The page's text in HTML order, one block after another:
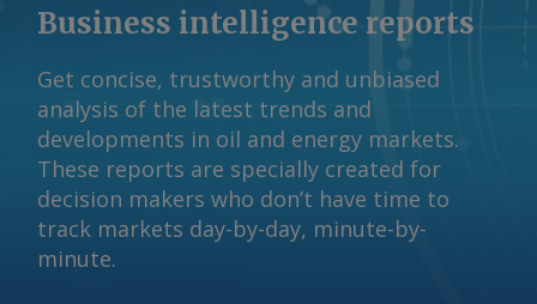
Business intelligence reports
Get concise, trustworthy and unbiased
analysis of the latest trends and
developments in oil and energy markets.
These reports are specially created for
decision makers who don’t have time to
track markets day-by-day, minute-by-
minute.